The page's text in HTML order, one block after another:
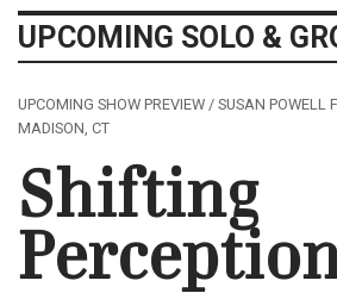
UPCOMING SOLO &
UPCOMING SHOW PREVIEW / SUSAN POWELL
MADISON, CT
Shifting